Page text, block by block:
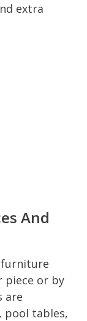
extra
And
furniture
piece or by
are
pool tables,